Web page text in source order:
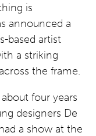
is
announced a
based artist
a striking
the frame.
four years
designers De
a show at the